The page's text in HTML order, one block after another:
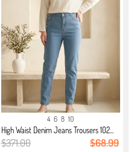
4 6 8 10
High Waist Denim Jeans Trousers 102...
$371.00 $68.99